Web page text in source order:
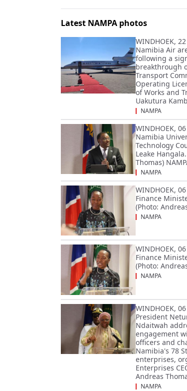
Latest NAMPA photos
WINDHOEK,
Namibia Air
following a
breakthrough
Transport
Operating
of Works and
Uakutura
NAMPA
WINDHOEK,
Namibia
Technology
Leake
Thomas)
NAMPA
WINDHOEK,
Finance
(Photo:
NAMPA
WINDHOEK,
Finance
(Photo:
NAMPA
WINDHOEK,
President
Ndaitwah
engagement
officers and
Namibia's 78
enterprises,
Enterprises
Andreas
NAMPA